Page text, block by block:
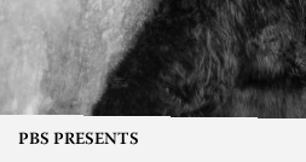
PBS PRESENTS